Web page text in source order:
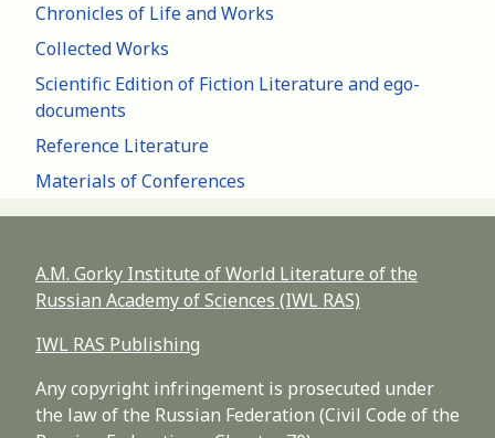
Chronicles of Life and Works
Collected Works
Scientific Edition of Fiction Literature and ego-
documents
Reference Literature
Materials of Conferences
A.M. Gorky Institute of World Literature of the
Russian Academy of Sciences (IWL RAS)
IWL RAS Publishing
Any copyright infringement is prosecuted under
the law of the Russian Federation (Civil Code of the